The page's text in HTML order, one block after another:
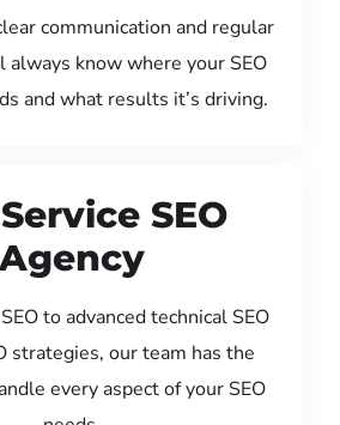
communication and regular
always know where your SEO
and what results it’s driving.
SEO
Agency
to advanced technical SEO
strategies, our team has the
every aspect of your SEO